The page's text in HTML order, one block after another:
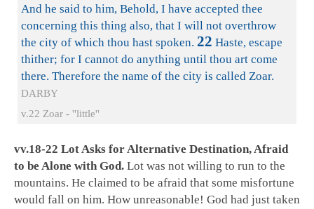
And he said to him, Behold, I have accepted thee
concerning this thing also, that I will not overthrow
the city of which thou hast spoken. 22 Haste, escape
thither; for I cannot do anything until thou art come
there. Therefore the name of the city is called Zoar.
DARBY
v.22 Zoar - ''little''
vv.18-22 Lot Asks for Alternative Destination, Afraid
to be Alone with God. Lot was not willing to run to the
mountains. He claimed to be afraid that some misfortune
would fall on him. How unreasonable! God had just taken